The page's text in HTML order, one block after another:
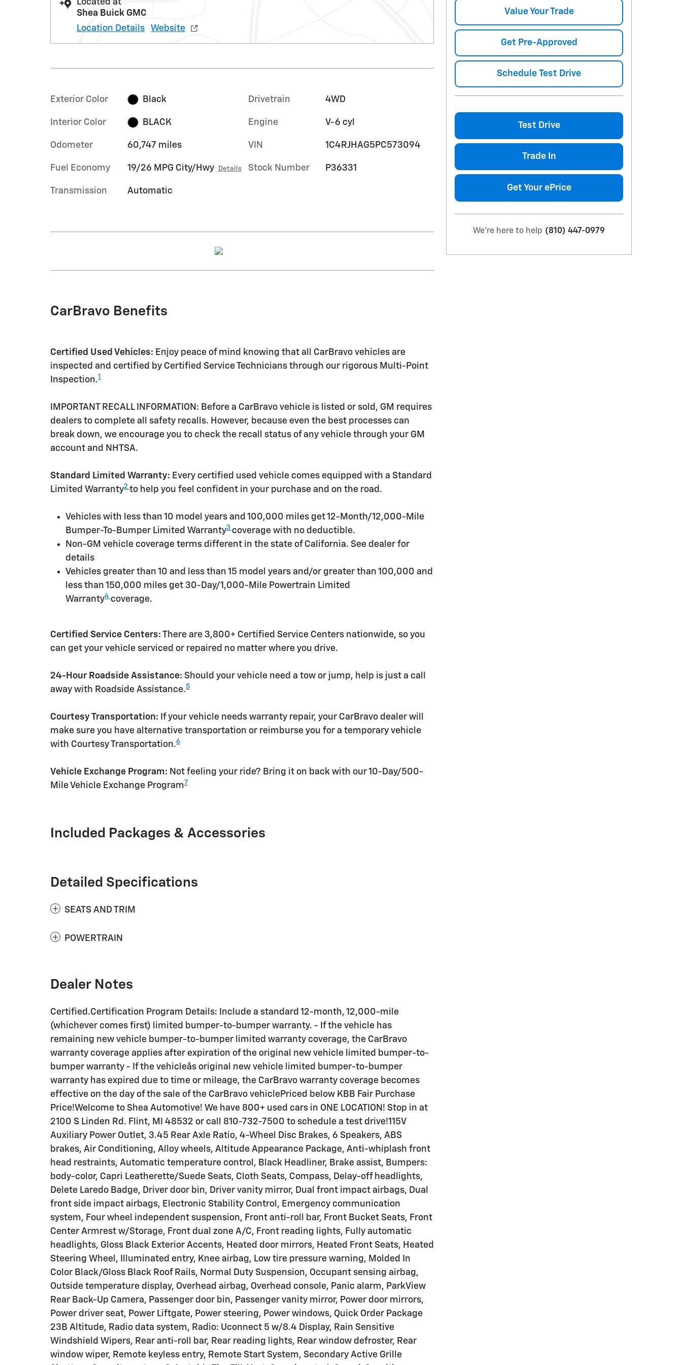
Shea Buick GMC
Location Details
Website
Exterior Color Black
Interior Color BLACK
Odometer 60,747 miles
Fuel Economy 19/26 MPG City/Hwy Details
Transmission Automatic
Drivetrain 4WD
Engine V-6 cyl
VIN 1C4RJHAG5PC573094
Stock Number P36331
CarBravo Benefits
Certified Used Vehicles: Enjoy peace of mind knowing that all CarBravo vehicles are
inspected and certified by Certified Service Technicians through our rigorous Multi-Point
Inspection.1
IMPORTANT RECALL INFORMATION: Before a CarBravo vehicle is listed or sold, GM requires
dealers to complete all safety recalls. However, because even the best processes can
break down, we encourage you to check the recall status of any vehicle through your GM
account and NHTSA.
Standard Limited Warranty: Every certified used vehicle comes equipped with a Standard
Limited Warranty2 to help you feel confident in your purchase and on the road.
Vehicles with less than 10 model years and 100,000 miles get 12-Month/12,000-Mile
Bumper-To-Bumper Limited Warranty3 coverage with no deductible.
Non-GM vehicle coverage terms different in the state of California. See dealer for
details
Vehicles greater than 10 and less than 15 model years and/or greater than 100,000 and
less than 150,000 miles get 30-Day/1,000-Mile Powertrain Limited
Warranty4 coverage.
Certified Service Centers: There are 3,800+ Certified Service Centers nationwide, so you
can get your vehicle serviced or repaired no matter where you drive.
24-Hour Roadside Assistance: Should your vehicle need a tow or jump, help is just a call
away with Roadside Assistance.5
Courtesy Transportation: If your vehicle needs warranty repair, your CarBravo dealer will
make sure you have alternative transportation or reimburse you for a temporary vehicle
with Courtesy Transportation.6
Vehicle Exchange Program: Not feeling your ride? Bring it on back with our 10-Day/500-
Mile Vehicle Exchange Program7
Included Packages & Accessories
Detailed Specifications
SEATS AND TRIM
POWERTRAIN
Dealer Notes
Certified.Certification Program Details: Include a standard 12-month, 12,000-mile
(whichever comes first) limited bumper-to-bumper warranty. - If the vehicle has
remaining new vehicle bumper-to-bumper limited warranty coverage, the CarBravo
warranty coverage applies after expiration of the original new vehicle limited bumper-to-
bumper warranty - If the vehicleâs original new vehicle limited bumper-to-bumper
warranty has expired due to time or mileage, the CarBravo warranty coverage becomes
effective on the day of the sale of the CarBravo vehiclePriced below KBB Fair Purchase
Price!Welcome to Shea Automotive! We have 800+ used cars in ONE LOCATION! Stop in at
2100 S Linden Rd. Flint, MI 48532 or call 810-732-7500 to schedule a test drive!115V
Auxiliary Power Outlet, 3.45 Rear Axle Ratio, 4-Wheel Disc Brakes, 6 Speakers, ABS
brakes, Air Conditioning, Alloy wheels, Altitude Appearance Package, Anti-whiplash front
head restraints, Automatic temperature control, Black Headliner, Brake assist, Bumpers:
body-color, Capri Leatherette/Suede Seats, Cloth Seats, Compass, Delay-off headlights,
Delete Laredo Badge, Driver door bin, Driver vanity mirror, Dual front impact airbags, Dual
front side impact airbags, Electronic Stability Control, Emergency communication
system, Four wheel independent suspension, Front anti-roll bar, Front Bucket Seats, Front
Center Armrest w/Storage, Front dual zone A/C, Front reading lights, Fully automatic
headlights, Gloss Black Exterior Accents, Heated door mirrors, Heated Front Seats, Heated
Steering Wheel, Illuminated entry, Knee airbag, Low tire pressure warning, Molded In
Color Black/Gloss Black Roof Rails, Normal Duty Suspension, Occupant sensing airbag,
Outside temperature display, Overhead airbag, Overhead console, Panic alarm, ParkView
Rear Back-Up Camera, Passenger door bin, Passenger vanity mirror, Power door mirrors,
Power driver seat, Power Liftgate, Power steering, Power windows, Quick Order Package
23B Altitude, Radio data system, Radio: Uconnect 5 w/8.4 Display, Rain Sensitive
Windshield Wipers, Rear anti-roll bar, Rear reading lights, Rear window defroster, Rear
window wiper, Remote keyless entry, Remote Start System, Secondary Active Grille
Value Your Trade
Get Pre-Approved
Schedule Test Drive
Test Drive
Trade In
Get Your ePrice
We're here to help (810) 447-0979